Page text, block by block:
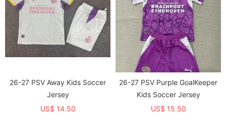
26-27 PSV Away Kids Soccer
Jersey
US$ 14.50
26-27 PSV Purple GoalKeeper
Kids Soccer Jersey
US$ 15.50